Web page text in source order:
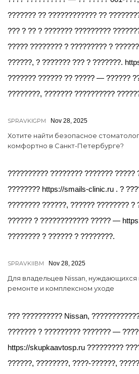
??????? ?? ???????????? ??
??? ? ?? ? ??????? ?????????
????? ???????? ? ????????? ?
??????, ? ??????? ??? ? ???????.
??????? ?????? ?? ????? — ??????
????????, ??????? ??????????
SPRAVKIGPM Nov 28, 2025
Хотите найти безопасное
комфортно в Санкт-Петербурге?
?????????? ???????? ??????? ?????
???????? https://smails-clinic.ru . ?
???????? ??????, ?????? ???????? ?
?????? ? ???????????? ????? —
???????? ? ?????? ? ????????.
SPRAVKIIBM Nov 28, 2025
Для владельцев Nissan,
ремонте и комплексном уходе
??? ?????????? Nissan,
??????? ? ????????? ??????? —
https://skupkaavtosp.ru ?????????
??????, ????????, ????-??????,